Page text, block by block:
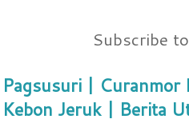
Subscribe
Pagsusuri | Curanmor
Kebon Jeruk | Berita